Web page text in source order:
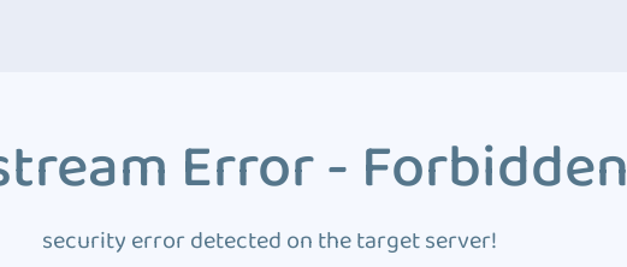
Error - Forbidden
security error detected on the target server!